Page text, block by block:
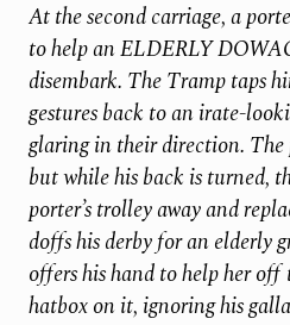
At the second carriage, a
to help an ELDERLY
disembark. The Tramp taps
gestures back to an irate-
glaring in their direction. The
but while his back is turned,
porter’s trolley away and
doffs his derby for an elderly
offers his hand to help her off
hatbox on it, ignoring his